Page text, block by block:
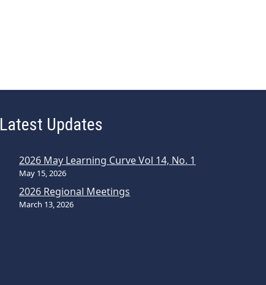
Latest Updates
2026 May Learning Curve Vol 14, No. 1
May 15, 2026
2026 Regional Meetings
March 13, 2026